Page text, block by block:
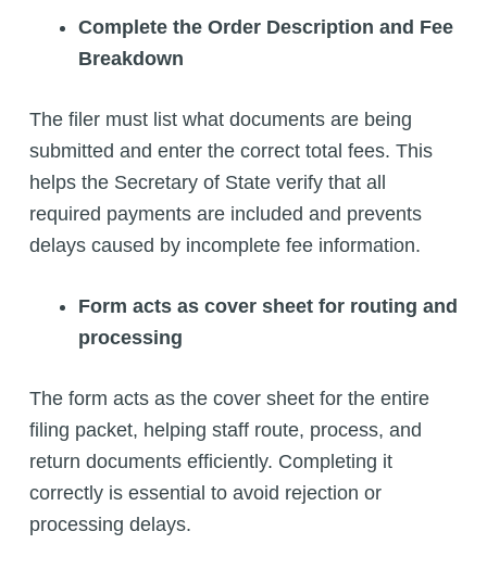
Complete the Order Description and Fee
Breakdown
The filer must list what documents are being
submitted and enter the correct total fees. This
helps the Secretary of State verify that all
required payments are included and prevents
delays caused by incomplete fee information.
Form acts as cover sheet for routing and
processing
The form acts as the cover sheet for the entire
filing packet, helping staff route, process, and
return documents efficiently. Completing it
correctly is essential to avoid rejection or
processing delays.